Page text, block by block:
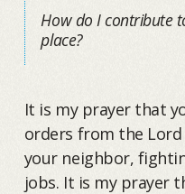
How do I contribute
place?
It is my prayer that
orders from the
your neighbor,
jobs. It is my prayer